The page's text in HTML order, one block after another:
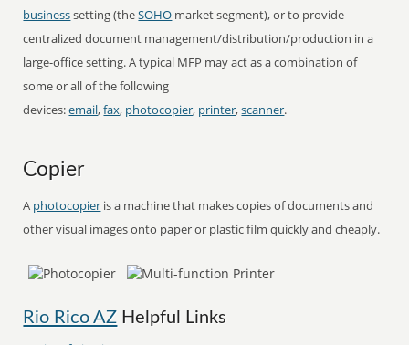
businesssetting (theSOHO market segment), or to provide
centralized document management/distribution/production in a
large-office setting. A typical MFP may act as a combination of
some or all of the following
devices:email,fax, photocopier, printer,scanner.
Copier
A photocopier is a machine that makes copies of documents and
other visual images onto paper or plastic film quickly and cheaply.
Rio Rico AZ Helpful Links